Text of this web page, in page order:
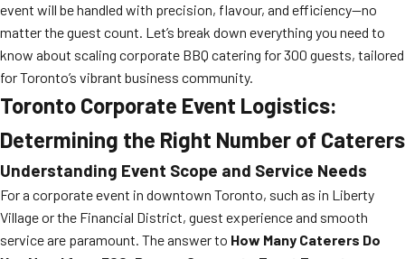
event will be handled with precision, flavour, and efficiency—no
matter the guest count. Let’s break down everything you need to
know about scaling corporate BBQ catering for 300 guests, tailored
for Toronto’s vibrant business community.
Toronto Corporate Event Logistics:
Determining the Right Number of Caterers
Understanding Event Scope and Service Needs
For a corporate event in downtown Toronto, such as in Liberty
Village or the Financial District, guest experience and smooth
service are paramount. The answer to How Many Caterers Do